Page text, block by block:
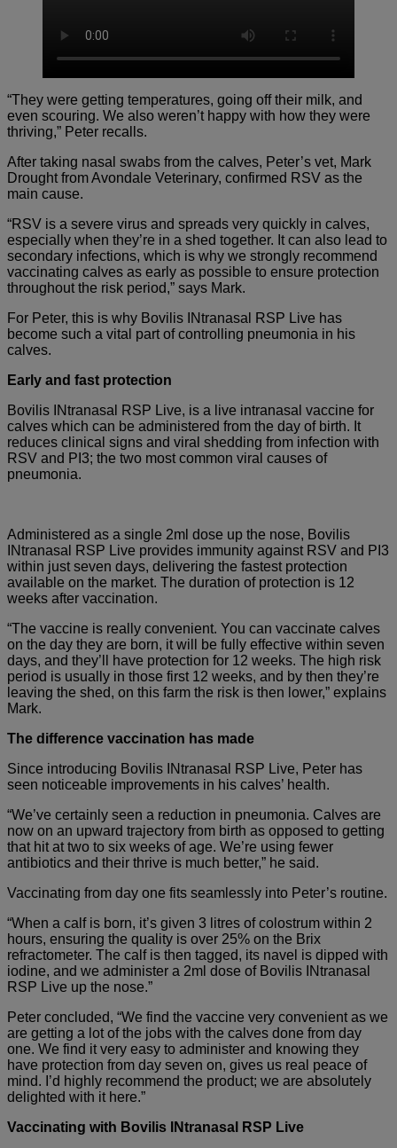
“They were getting temperatures, going off their milk, and
even scouring. We also weren’t happy with how they were
thriving,” Peter recalls.
After taking nasal swabs from the calves, Peter’s vet, Mark
Drought from Avondale Veterinary, confirmed RSV as the
main cause.
“RSV is a severe virus and spreads very quickly in calves,
especially when they’re in a shed together. It can also lead to
secondary infections, which is why we strongly recommend
vaccinating calves as early as possible to ensure protection
throughout the risk period,” says Mark.
For Peter, this is why Bovilis INtranasal RSP Live has
become such a vital part of controlling pneumonia in his
calves.
Early and fast protection
Bovilis INtranasal RSP Live, is a live intranasal vaccine for
calves which can be administered from the day of birth. It
reduces clinical signs and viral shedding from infection with
RSV and PI3; the two most common viral causes of
pneumonia.
Administered as a single 2ml dose up the nose, Bovilis
INtranasal RSP Live provides immunity against RSV and PI3
within just seven days, delivering the fastest protection
available on the market. The duration of protection is 12
weeks after vaccination.
“The vaccine is really convenient. You can vaccinate calves
on the day they are born, it will be fully effective within seven
days, and they’ll have protection for 12 weeks. The high risk
period is usually in those first 12 weeks, and by then they’re
leaving the shed, on this farm the risk is then lower,” explains
Mark.
The difference vaccination has made
Since introducing Bovilis INtranasal RSP Live, Peter has
seen noticeable improvements in his calves’ health.
“We’ve certainly seen a reduction in pneumonia. Calves are
now on an upward trajectory from birth as opposed to getting
that hit at two to six weeks of age. We’re using fewer
antibiotics and their thrive is much better,” he said.
Vaccinating from day one fits seamlessly into Peter’s routine.
“When a calf is born, it’s given 3 litres of colostrum within 2
hours, ensuring the quality is over 25% on the Brix
refractometer. The calf is then tagged, its navel is dipped with
iodine, and we administer a 2ml dose of Bovilis INtranasal
RSP Live up the nose.”
Peter concluded, “We find the vaccine very convenient as we
are getting a lot of the jobs with the calves done from day
one. We find it very easy to administer and knowing they
have protection from day seven on, gives us real peace of
mind. I’d highly recommend the product; we are absolutely
delighted with it here.”
Vaccinating with Bovilis INtranasal RSP Live